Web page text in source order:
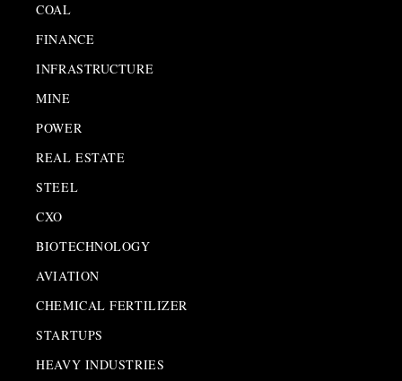
COAL
FINANCE
INFRASTRUCTURE
MINE
POWER
REAL ESTATE
STEEL
CXO
BIOTECHNOLOGY
AVIATION
CHEMICAL FERTILIZER
STARTUPS
HEAVY INDUSTRIES